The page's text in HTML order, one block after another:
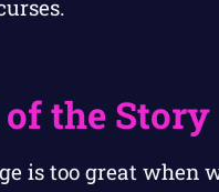
the Story
is too great when